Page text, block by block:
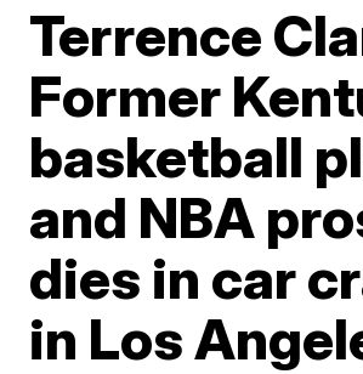
Terrence
Former
basketball
and NBA
dies in car
in Los